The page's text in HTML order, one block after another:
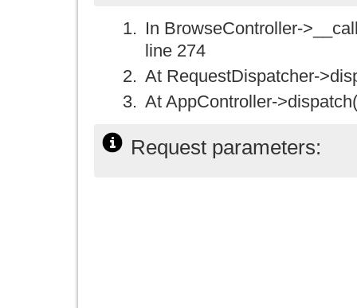
In BrowseController-
line 274
At RequestDispatcher-
At AppController-
Request parameters: